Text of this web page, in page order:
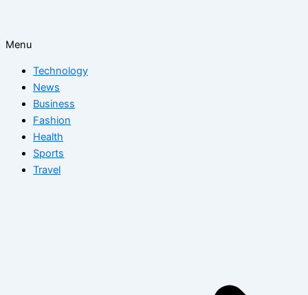
Menu
Technology
News
Business
Fashion
Health
Sports
Travel